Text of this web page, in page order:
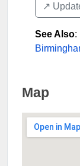
↗️
See Also:
Map